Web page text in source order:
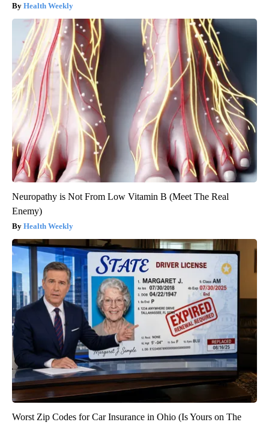
Health Weekly
Neuropathy is Not From Low Vitamin B (Meet The Real
Enemy)
Health Weekly
Worst Zip Codes for Car Insurance in Ohio (Is Yours on The